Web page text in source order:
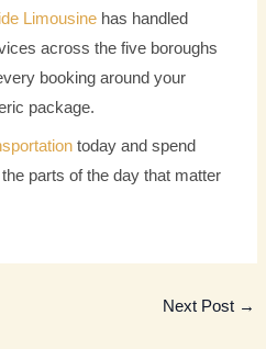
Limousine has handled
across the five boroughs
booking around your
package.
today and spend
parts of the day that matter
Next Post →